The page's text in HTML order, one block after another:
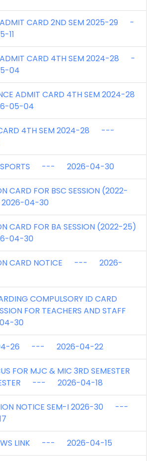
ADMIT CARD 2ND SEM 2025-29 -
11
ADMIT CARD 4TH SEM 2024-28 -
04
ADMIT CARD 4TH SEM 2024-28
05-04
CARD 4TH SEM 2024-28 ---
SPORTS --- 2026-04-30
CARD FOR BSC SESSION (2022-
04-30
CARD FOR BA SESSION (2022-25)
04-30
CARD NOTICE --- 2026-
COMPULSORY ID CARD
FOR TEACHERS AND STAFF
30
04-26 --- 2026-04-22
FOR MJC & MIC 3RD SEMESTER
--- 2026-04-18
NOTICE SEM-I 2026-30 ---
LINK --- 2026-04-15